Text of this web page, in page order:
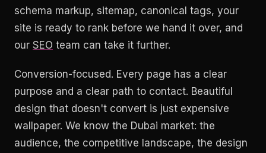
schema markup, sitemap, canonical tags, your
site is ready to rank before we hand it over, and
our SEO team can take it further.
Conversion-focused. Every page has a clear
purpose and a clear path to contact. Beautiful
design that doesn't convert is just expensive
wallpaper. We know the Dubai market: the
audience, the competitive landscape, the design